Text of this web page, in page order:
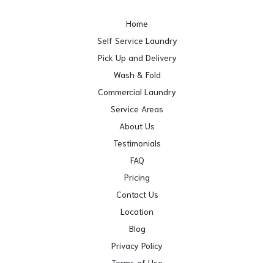
Home
Self Service Laundry
Pick Up and Delivery
Wash & Fold
Commercial Laundry
Service Areas
About Us
Testimonials
FAQ
Pricing
Contact Us
Location
Blog
Privacy Policy